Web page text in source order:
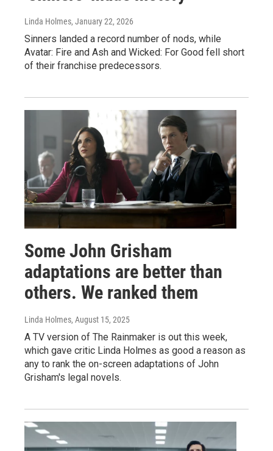
Linda Holmes, January 22, 2026
Sinners landed a record number of nods, while
Avatar: Fire and Ash and Wicked: For Good fell short
of their franchise predecessors.
Some John Grisham
adaptations are better than
others. We ranked them
Linda Holmes, August 15, 2025
A TV version of The Rainmaker is out this week,
which gave critic Linda Holmes as good a reason as
any to rank the on-screen adaptations of John
Grisham's legal novels.